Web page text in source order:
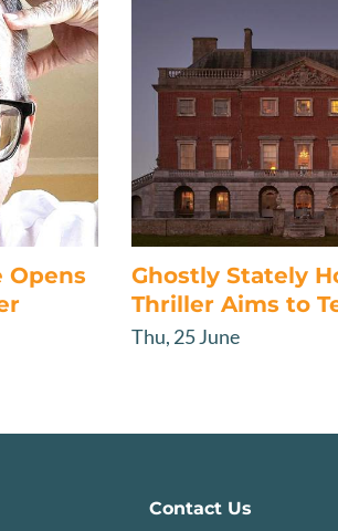
Opens
Ghostly Stately
Thriller Aims to
Thu, 25 June
Contact Us